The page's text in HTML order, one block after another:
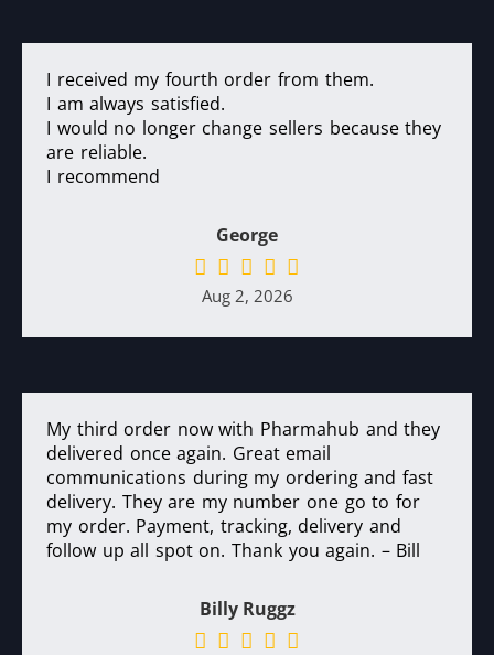
I received my fourth order from them.
I am always satisfied.
I would no longer change sellers because they
are reliable.
I recommend
George
Aug 2, 2026
My third order now with Pharmahub and they
delivered once again. Great email
communications during my ordering and fast
delivery. They are my number one go to for
my order. Payment, tracking, delivery and
follow up all spot on. Thank you again. – Bill
Billy Ruggz